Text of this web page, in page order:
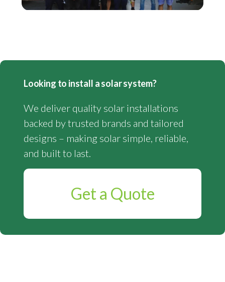
Looking to install a solar system?
We deliver quality solar installations
backed by trusted brands and tailored
designs – making solar simple, reliable,
and built to last.
Get a Quote